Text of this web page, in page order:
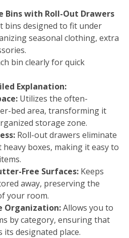
Bins with Roll-Out Drawers
bins designed to fit under
seasonal clothing, extra
bin clearly for quick
Explanation:
Utilizes the often-
bed area, transforming it
storage zone.
Roll-out drawers eliminate
boxes, making it easy to
Free Surfaces: Keeps
away, preserving the
your room.
Organization:Allows you to
by category, ensuring that
its designated place.